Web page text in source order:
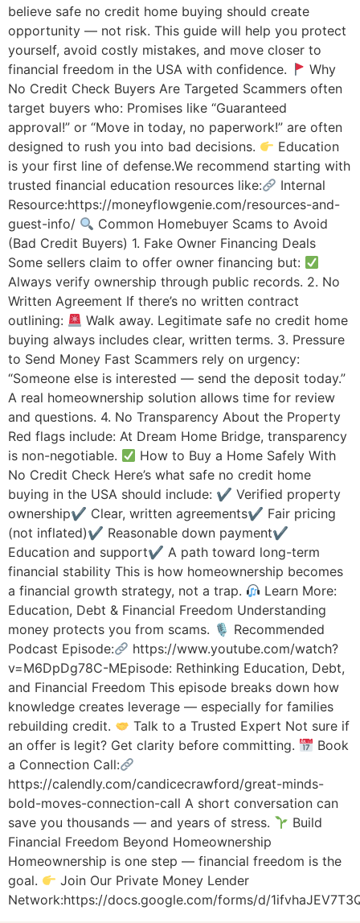
believe safe no credit home buying should create
opportunity — not risk. This guide will help you protect
yourself, avoid costly mistakes, and move closer to
financial freedom in the USA with confidence.
Why
No Credit Check Buyers Are Targeted Scammers often
target buyers who: Promises like “Guaranteed
approval!” or “Move in today, no paperwork!” are often
designed to rush you into bad decisions.
Education
is your first line of defense.We recommend starting with
trusted financial education resources like:
Internal
Resource:https://moneyflowgenie.com/resources-and-
guest-info/
Common Homebuyer Scams to Avoid
(Bad Credit Buyers) 1. Fake Owner Financing Deals
Some sellers claim to offer owner financing but:
Always verify ownership through public records. 2. No
Written Agreement If there’s no written contract
outlining:
Walk away. Legitimate safe no credit home
buying always includes clear, written terms. 3. Pressure
to Send Money Fast Scammers rely on urgency:
“Someone else is interested — send the deposit today.”
A real homeownership solution allows time for review
and questions. 4. No Transparency About the Property
Red flags include: At Dream Home Bridge, transparency
is non-negotiable.
How to Buy a Home Safely With
No Credit Check Here’s what safe no credit home
buying in the USA should include: ✔ Verified property
ownership✔ Clear, written agreements✔ Fair pricing
(not inflated)✔ Reasonable down payment✔
Education and support✔ A path toward long-term
financial stability This is how homeownership becomes
a financial growth strategy, not a trap.
Learn More:
Education, Debt & Financial Freedom Understanding
money protects you from scams. 🎙 Recommended
Podcast Episode:
https://www.youtube.com/watch?
v=M6DpDg78C-MEpisode: Rethinking Education, Debt,
and Financial Freedom This episode breaks down how
knowledge creates leverage — especially for families
rebuilding credit.
Talk to a Trusted Expert Not sure if
an offer is legit? Get clarity before committing.
Book
a Connection Call:
https://calendly.com/candicecrawford/great-minds-
bold-moves-connection-call A short conversation can
save you thousands — and years of stress.
Build
Financial Freedom Beyond Homeownership
Homeownership is one step — financial freedom is the
goal.
Join Our Private Money Lender
Network:https://docs.google.com/forms/d/